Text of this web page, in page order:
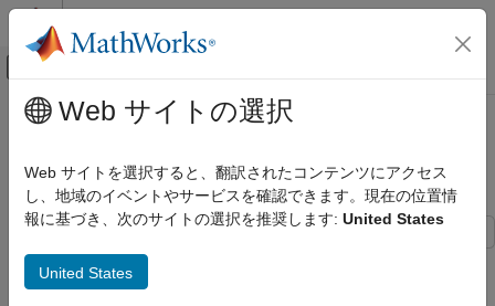
コンテンツへスキップ
オフキャンバス ナビゲーション メ
ドキュメンテーションのホーム
SimEvents
Queue, Service, and Route Modeling
Block Authoring
メインコンテンツ
Selection Server - Select Specific
Entities from Server
Description
This example shows how you can use the MATLAB Discrete
Web サイトの選択
Web サイトを選択すると、翻訳されたコンテンツにアクセス
し、地域のイベントやサービスを確認できます。現在の位置情
報に基づき、次のサイトの選択を推奨します: United States
United States